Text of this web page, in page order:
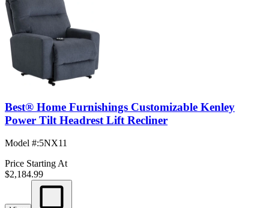
Best® Home Furnishings Customizable Kenley
Power Tilt Headrest Lift Recliner
Model #:5NX11
Price Starting At
$2,184.99